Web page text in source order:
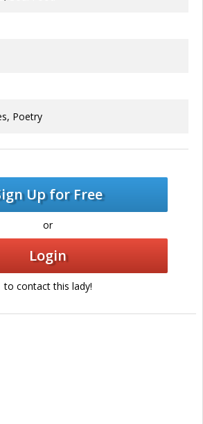
Poetry
Up for Free
or
Login
to contact this lady!